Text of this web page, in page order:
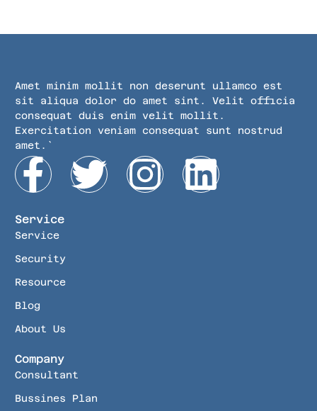
Amet minim mollit non deserunt ullamco est
sit aliqua dolor do amet sint. Velit officia
consequat duis enim velit mollit.
Exercitation veniam consequat sunt nostrud
amet.`
Service
Service
Security
Resource
Blog
About Us
Company
Consultant
Bussines Plan